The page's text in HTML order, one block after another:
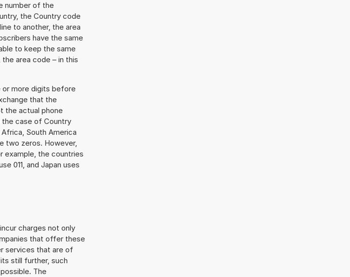
number of the
the Country code
to another, the area
have the same
to keep the same
area code – in this
or more digits before
that the
the actual phone
the case of Country
South America
two zeros. However,
example, the countries
011, and Japan uses
charges not only
that offer these
services that are of
still further, such
The